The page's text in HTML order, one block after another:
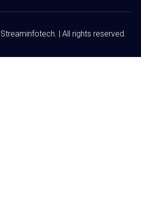
| All rights reserved.